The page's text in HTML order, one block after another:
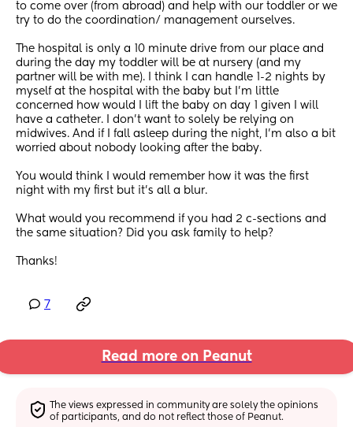
to come over (from abroad) and help with our toddler or we
try to do the coordination/ management ourselves.
The hospital is only a 10 minute drive from our place and
during the day my toddler will be at nursery (and my
partner will be with me). I think I can handle 1-2 nights by
myself at the hospital with the baby but I’m little
concerned how would I lift the baby on day 1 given I will
have a catheter. I don’t want to solely be relying on
midwives. And if I fall asleep during the night, I’m also a bit
worried about nobody looking after the baby.
You would think I would remember how it was the first
night with my first but it’s all a blur.
What would you recommend if you had 2 c-sections and
the same situation? Did you ask family to help?
Thanks!
7
Read more on Peanut
The views expressed in community are solely the opinions
of participants, and do not reflect those of Peanut.